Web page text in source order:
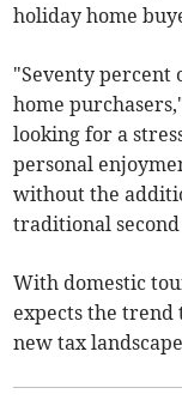
holiday home
"Seventy
home
looking for a
personal
without the
traditional second
With domestic
expects the trend
new tax